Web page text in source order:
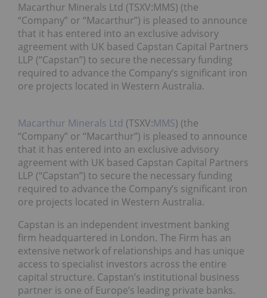
Macarthur Minerals Ltd (TSXV:MMS) (the
“Company” or “Macarthur”) is pleased to announce
that it has entered into an exclusive advisory
agreement with UK based Capstan Capital Partners
LLP (“Capstan”) to secure the necessary funding
required to advance the Company’s significant iron
ore projects located in Western Australia.
Macarthur Minerals Ltd (TSXV:MMS) (the
“Company” or “Macarthur”) is pleased to announce
that it has entered into an exclusive advisory
agreement with UK based Capstan Capital Partners
LLP (“Capstan”) to secure the necessary funding
required to advance the Company’s significant iron
ore projects located in Western Australia.
Capstan is an independent investment banking
firm headquartered in London. The Firm has an
extensive network of relationships and has unique
access to specialist investors across the entire
capital structure. Capstan’s institutional business
partner is one of Europe’s leading private banks.